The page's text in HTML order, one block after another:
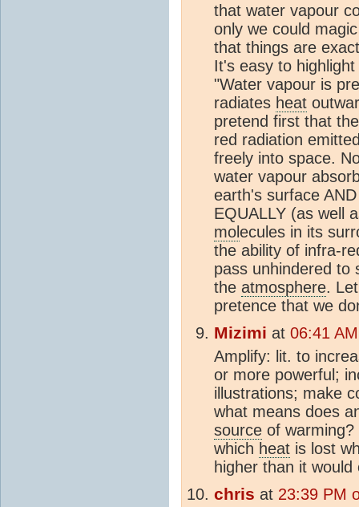
that water vapour
only we could
that things are
It's easy to
"Water vapour is
radiates heat
pretend first that
red radiation
freely into space.
water vapour
earth's surface
EQUALLY (as well
molecules in its
the ability of infra-
pass unhindered to
the atmosphere.
pretence that we
Mizimi at 06:41
Amplify: lit. to
or more powerful;
illustrations; make
what means does
source of
which heat is lost
higher than it
chris at 23:39 PM